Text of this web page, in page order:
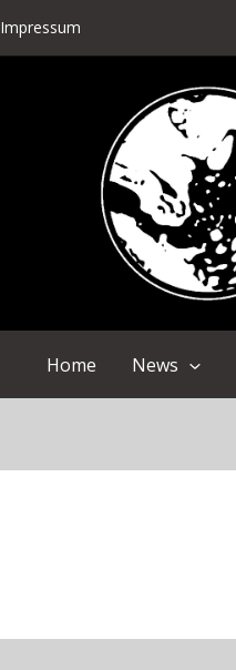
Impressum
Home News